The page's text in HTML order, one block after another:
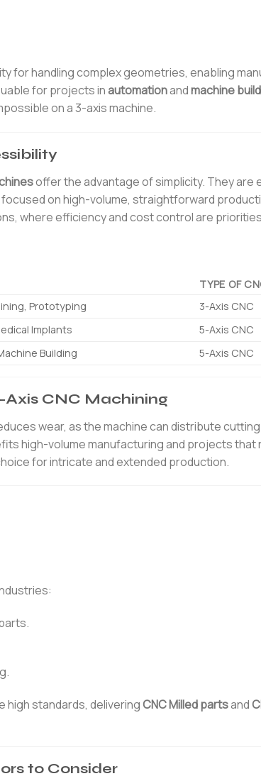
for handling complex geometries, enabling
for projects in automationandmachine
on a 3-axis machine.
offer the advantage of simplicity. They are
focused on high-volume, straightforward
where efficiency and cost control are
TYPE OF
Prototyping
3-Axis CNC
Implants
5-Axis CNC
Building 5-Axis CNC
Axis CNC Machining
wear, as the machine can distribute
high-volume manufacturing and projects that
for intricate and extended production.
high standards, deliveringCNC Milled partsand
to Consider